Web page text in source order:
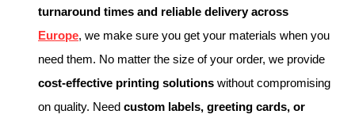
turnaround times and reliable delivery across
Europe, we make sure you get your materials when you
need them. No matter the size of your order, we provide
cost-effective printing solutions without compromising
on quality. Need custom labels, greeting cards, or